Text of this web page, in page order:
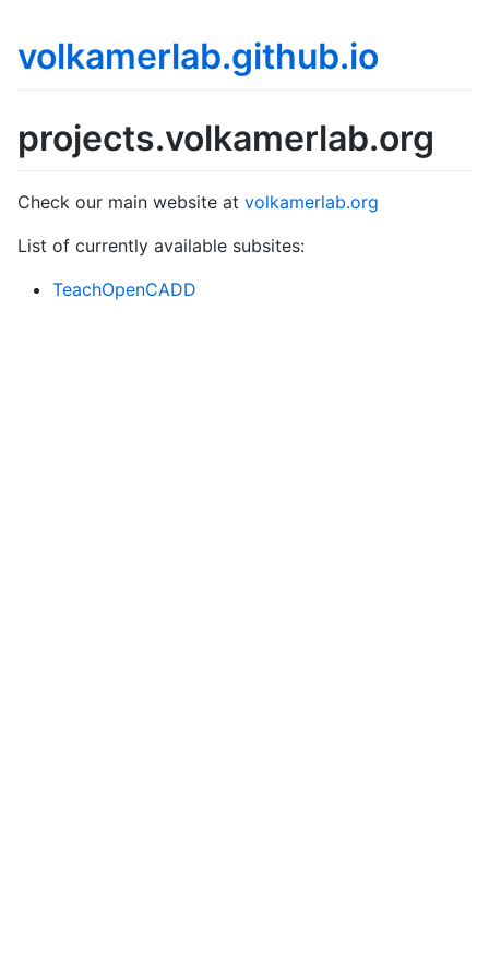
volkamerlab.github.io
projects.volkamerlab.org
Check our main website at volkamerlab.org
List of currently available subsites:
TeachOpenCADD